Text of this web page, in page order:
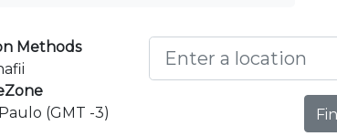
Methods
(GMT -3)